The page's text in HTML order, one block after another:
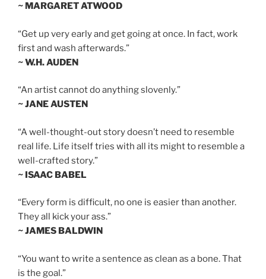
~ MARGARET ATWOOD
“Get up very early and get going at once. In fact, work
first and wash afterwards.”
~ W.H. AUDEN
“An artist cannot do anything slovenly.”
~ JANE AUSTEN
“A well-thought-out story doesn’t need to resemble
real life. Life itself tries with all its might to resemble a
well-crafted story.”
~ ISAAC BABEL
“Every form is difficult, no one is easier than another.
They all kick your ass.”
~ JAMES BALDWIN
“You want to write a sentence as clean as a bone. That
is the goal.”